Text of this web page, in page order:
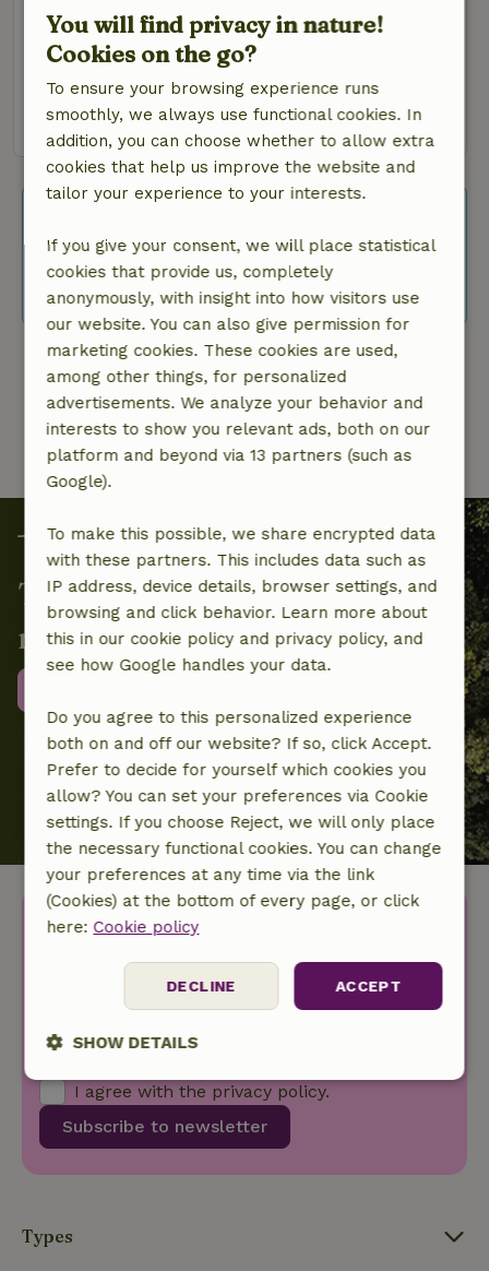
Nature house in Varennes en croix
At 23 km distance from Amiens
3 bedrooms
view
Are you flexible and looking for more
results? Then adjust your filters or use the
flexible date selection.
1 from 1
Together we contribute to local
nature projects
Discover more idyllic houses
in nature.
Your first name
Subscribe to newsletter
I agree with the privacy policy.
Types
You will find privacy in nature!
Cookies on the go?
To ensure your browsing experience runs
smoothly, we always use functional cookies. In
addition, you can choose whether to allow extra
cookies that help us improve the website and
tailor your experience to your interests.
If you give your consent, we will place statistical
cookies that provide us, completely
anonymously, with insight into how visitors use
our website. You can also give permission for
marketing cookies. These cookies are used,
among other things, for personalized
advertisements. We analyze your behavior and
interests to show you relevant ads, both on our
platform and beyond via 13 partners (such as
Google).
To make this possible, we share encrypted data
with these partners. This includes data such as
IP address, device details, browser settings, and
browsing and click behavior. Learn more about
this in our cookie policy and privacy policy, and
see how Google handles your data.
Do you agree to this personalized experience
both on and off our website? If so, click Accept.
Prefer to decide for yourself which cookies you
allow? You can set your preferences via Cookie
settings. If you choose Reject, we will only place
the necessary functional cookies. You can change
your preferences at any time via the link
(Cookies) at the bottom of every page, or click
here: Cookie policy
ACCEPT
DECLINE
SHOW DETAILS
Strictly
necessary
Performance Targeting